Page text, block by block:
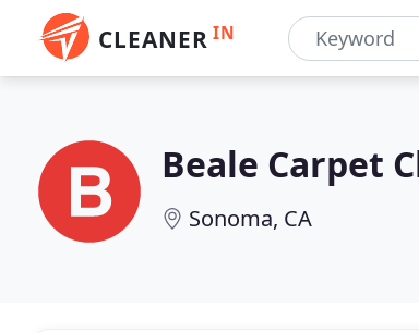
CLEANER IN
Beale Carpet
Sonoma, CA